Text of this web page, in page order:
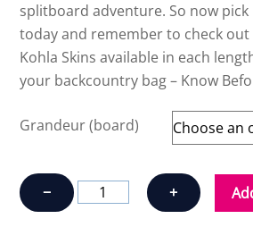
splitboard adventure. So now
today and remember to check
Kohla Skins available in each
your backcountry bag – Know
Grandeur (board)
−
NITRO
MINIGANGER
+